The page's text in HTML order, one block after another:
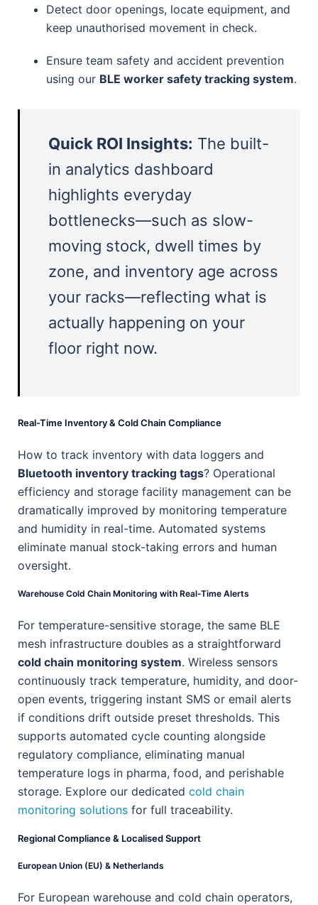
Detect door openings, locate equipment, and
keep unauthorised movement in check.
Ensure team safety and accident prevention
using our BLE worker safety tracking system.
Quick ROI Insights: The built-
in analytics dashboard
highlights everyday
bottlenecks—such as slow-
moving stock, dwell times by
zone, and inventory age across
your racks—reflecting what is
actually happening on your
floor right now.
Real-Time Inventory & Cold Chain Compliance
How to track inventory with data loggers and
Bluetooth inventory tracking tags? Operational
efficiency and storage facility management can be
dramatically improved by monitoring temperature
and humidity in real-time. Automated systems
eliminate manual stock-taking errors and human
oversight.
Warehouse Cold Chain Monitoring with Real-Time Alerts
For temperature-sensitive storage, the same BLE
mesh infrastructure doubles as a straightforward
cold chain monitoring system. Wireless sensors
continuously track temperature, humidity, and door-
open events, triggering instant SMS or email alerts
if conditions drift outside preset thresholds. This
supports automated cycle counting alongside
regulatory compliance, eliminating manual
temperature logs in pharma, food, and perishable
storage. Explore our dedicated cold chain
monitoring solutions for full traceability.
Regional Compliance & Localised Support
European Union (EU) & Netherlands
For European warehouse and cold chain operators,